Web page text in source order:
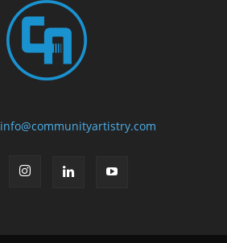
info@communityartistry.com